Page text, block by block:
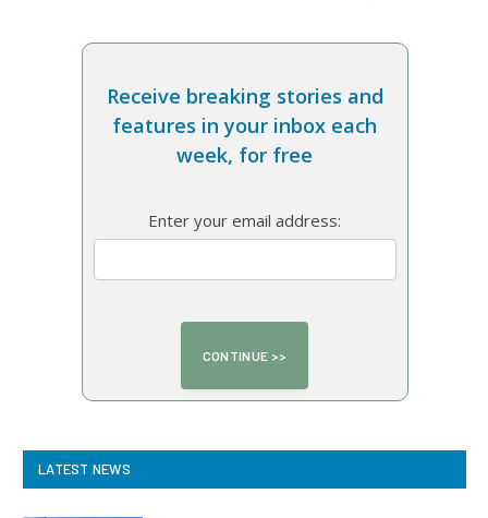
Receive breaking stories and
features in your inbox each
week, for free
Enter your email address:
LATEST NEWS